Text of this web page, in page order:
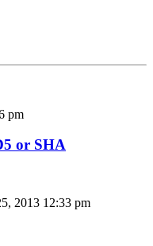
pm
or SHA
2013 12:33 pm